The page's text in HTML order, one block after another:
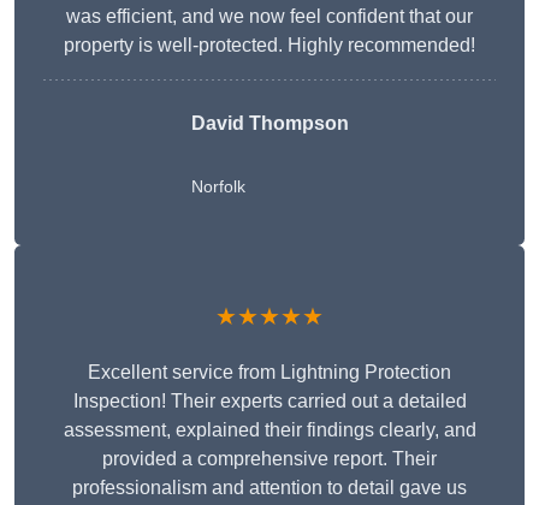
was efficient, and we now feel confident that our
property is well-protected. Highly recommended!
David Thompson
Norfolk
★★★★★
Excellent service from Lightning Protection
Inspection! Their experts carried out a detailed
assessment, explained their findings clearly, and
provided a comprehensive report. Their
professionalism and attention to detail gave us